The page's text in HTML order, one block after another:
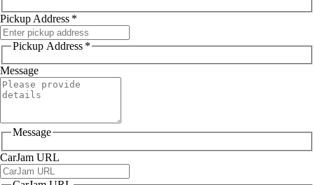
Pickup Address *
Pickup Address *
Message
Message
CarJam URL